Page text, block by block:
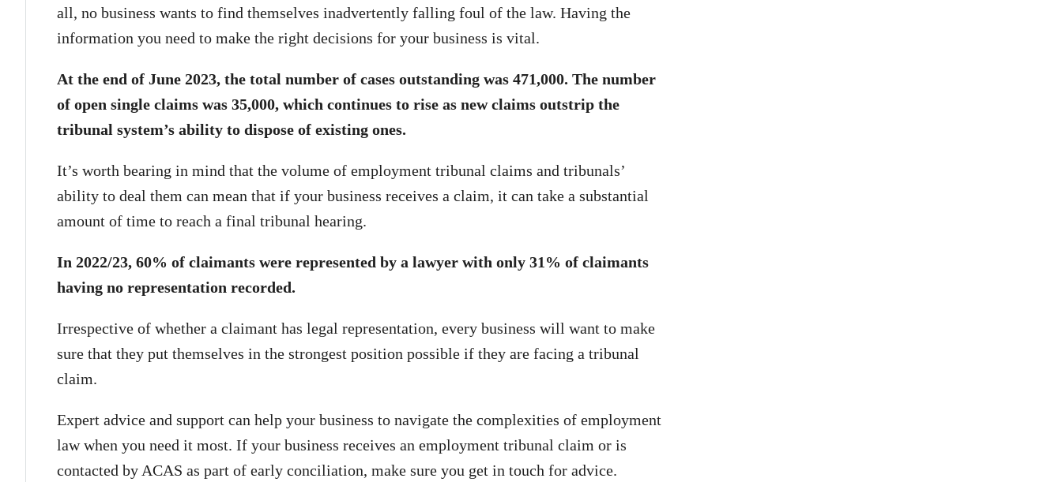
all, no business wants to find themselves inadvertently falling foul of the law. Having the
information you need to make the right decisions for your business is vital.
At the end of June 2023, the total number of cases outstanding was 471,000. The number
of open single claims was 35,000, which continues to rise as new claims outstrip the
tribunal system’s ability to dispose of existing ones.
It’s worth bearing in mind that the volume of employment tribunal claims and tribunals’
ability to deal them can mean that if your business receives a claim, it can take a substantial
amount of time to reach a final tribunal hearing.
In 2022/23, 60% of claimants were represented by a lawyer with only 31% of claimants
having no representation recorded.
Irrespective of whether a claimant has legal representation, every business will want to make
sure that they put themselves in the strongest position possible if they are facing a tribunal
claim.
Expert advice and support can help your business to navigate the complexities of employment
law when you need it most. If your business receives an employment tribunal claim or is
contacted by ACAS as part of early conciliation, make sure you get in touch for advice.